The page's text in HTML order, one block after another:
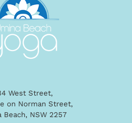
West Street,
on Norman Street,
Beach, NSW 2257